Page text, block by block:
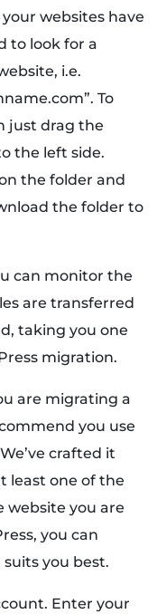
websites have
to look for a
i.e.
To
just drag the
the left side.
the folder and
the folder to
can monitor the
are transferred
taking you one
migration.
are migrating a
you use
crafted it
least one of the
website you are
you can
you best.
Enter your